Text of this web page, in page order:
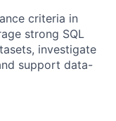
criteria in
strong SQL
investigate
support data-